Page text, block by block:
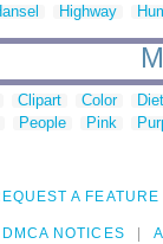
Highway
Clipart Color
People Pink
A FEATURE
DMCA NOTICES